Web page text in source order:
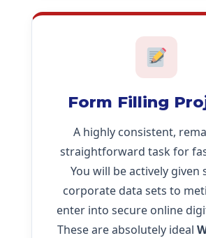
Form Filling
A highly consistent,
straightforward task for
You will be actively given
corporate data sets to
enter into secure online
These are absolutely ideal